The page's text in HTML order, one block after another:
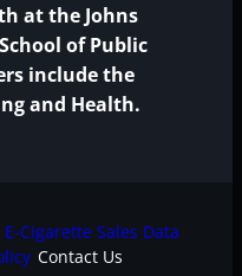
at the Johns
of Public
include the
and Health.
Cigarette Sales Data
Contact Us